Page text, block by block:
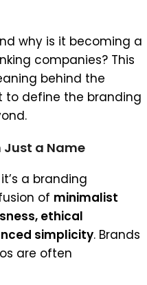
why is it becoming a
companies? This
behind the
to define the branding
Just a Name
a branding
of minimalist
ethical
simplicity. Brands
are often